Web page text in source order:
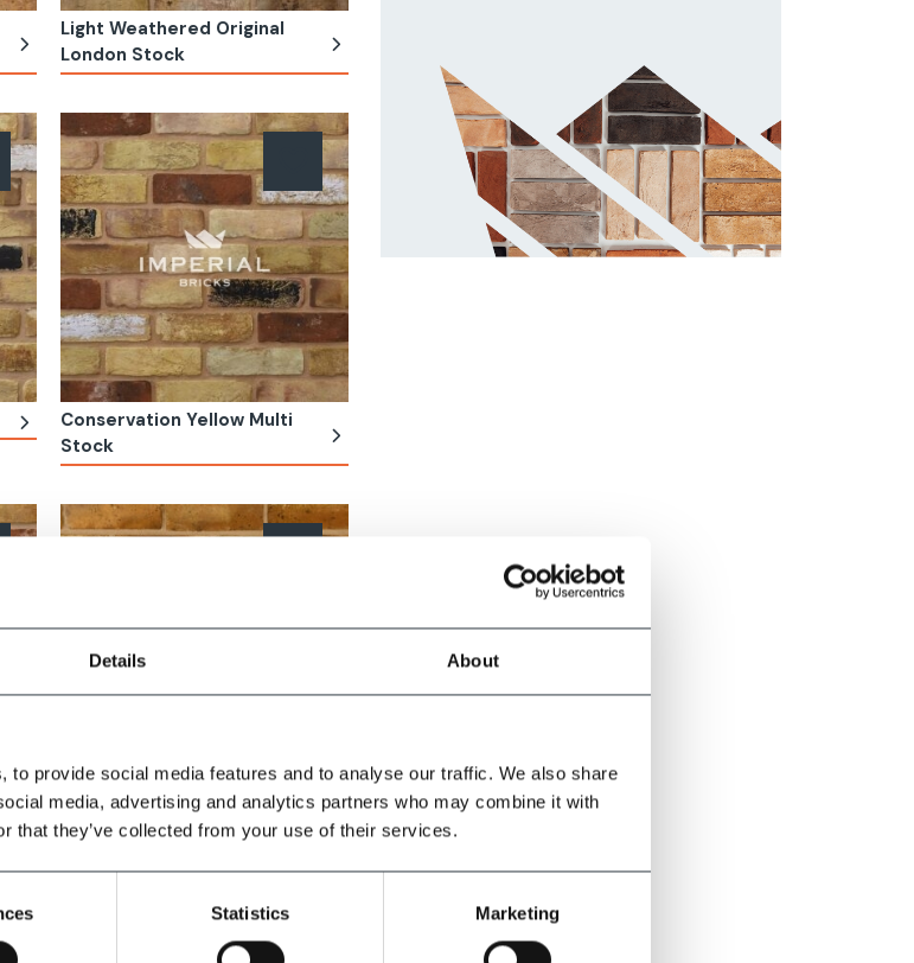
Details About
to provide social media features and to analyse our traffic. We also share
media, advertising and analytics partners who may combine it with
that they’ve collected from your use of their services.
Statistics Marketing
Light Weathered Original
London Stock
Conservation Yellow Multi
Stock
Wealden Second Hard Stock